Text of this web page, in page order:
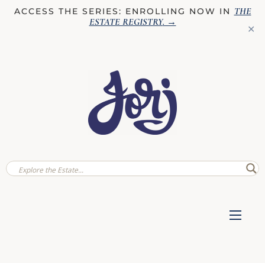
ACCESS THE SERIES: ENROLLING NOW IN THE
ESTATE REGISTRY. →
✕